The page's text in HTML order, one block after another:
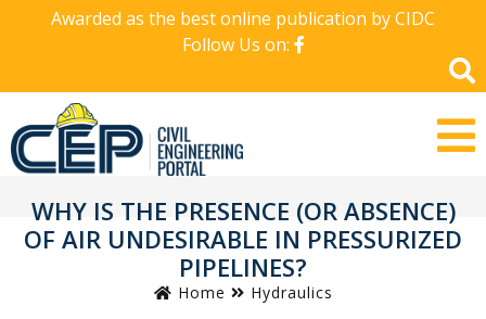
Awarded as the best online publication by CIDC
Follow Us on:
WHY IS THE PRESENCE (OR ABSENCE)
OF AIR UNDESIRABLE IN PRESSURIZED
PIPELINES?
Home Hydraulics